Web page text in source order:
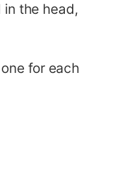
the head,
for each